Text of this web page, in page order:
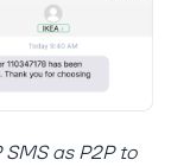
as P2P to